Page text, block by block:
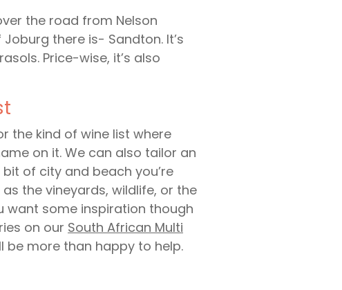
the road from Nelson
there is- Sandton. It’s
Price-wise, it’s also
the kind of wine list where
on it. We can also tailor an
of city and beach you’re
the vineyards, wildlife, or the
want some inspiration though
on our South African Multi
be more than happy to help.